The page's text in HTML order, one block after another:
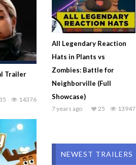
Trailer
14376
All Legendary Reaction
Hats in Plants vs
Zombies: Battle for
Neighborville (Full
Showcase)
7 years ago 13947
25
NEWEST TRAILERS